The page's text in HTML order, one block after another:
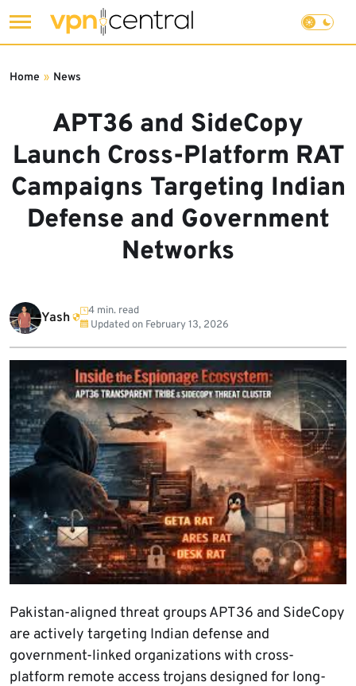
to
APT36 and SideCopy
Launch Cross-Platform RAT
Campaigns Targeting Indian
Defense and Government
Networks
Home » News
Yash
4 min. read
Updated on February 13, 2026
Pakistan-aligned threat groups APT36 and SideCopy
are actively targeting Indian defense and
government-linked organizations with cross-
platform remote access trojans designed for long-